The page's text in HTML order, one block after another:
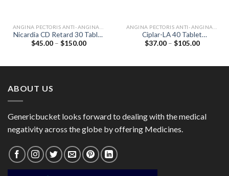
Nicardia CD Retard 30 Tablet
(Nifedipine 30mg)
$45.00 – $150.00Price
Ciplar-LA 40 Tablet
(Propranolol 40mg)
$37.00 – $105.00Price
ABOUT US
Genericbucket looks forward to dealing with the medical
negativity across the globe by offering Medicines.